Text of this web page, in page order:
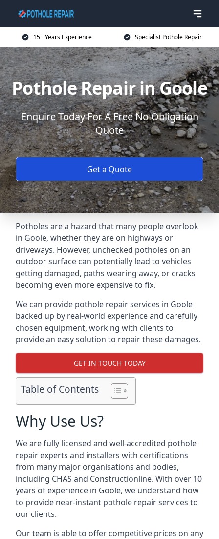
15+ Years Experience Specialist Pothole Repair
Pothole Repair in Goole
Enquire Today For A Free No Obligation
Quote
Get a Quote
Potholes are a hazard that many people overlook
in Goole, whether they are on highways or
driveways. However, unchecked potholes on an
outdoor surface can potentially lead to vehicles
getting damaged, paths wearing away, or cracks
becoming even more expensive to fix.
We can provide pothole repair services in Goole
backed up by real-world experience and carefully
chosen equipment, working with clients to
provide an easy solution to repair these damages.
GET IN TOUCH TODAY
Table of Contents
Why Use Us?
We are fully licensed and well-accredited pothole
repair experts and installers with certifications
from many major organisations and bodies,
including CHAS and Constructionline. With over 10
years of experience in Goole, we understand how
to provide near-instant pothole repair services to
our clients.
Our team is able to offer competitive prices on any